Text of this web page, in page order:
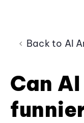
Back to AI
Can